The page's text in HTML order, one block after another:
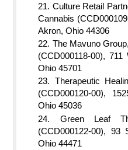
Culture Retail
Cannabis
Akron, Ohio 44306
The Mavuno
(CCD000118-00),
Ohio 45701
Therapeutic
(CCD000120-00),
Ohio 45036
Green Leaf
(CCD000122-00), 93
Ohio 44471